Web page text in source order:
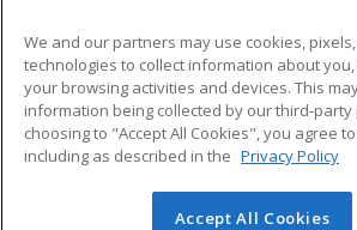
ADDITIONAL
Military
Financial Assistance
Help
Student
© 2026 ed2go, a division of Cengage
We and our partners may use cookies,
technologies to collect information about
your browsing activities and devices. This
information being collected by our third-party
choosing to "Accept All Cookies", you agree
including as described in the Privacy Policy
Accept All Cookies